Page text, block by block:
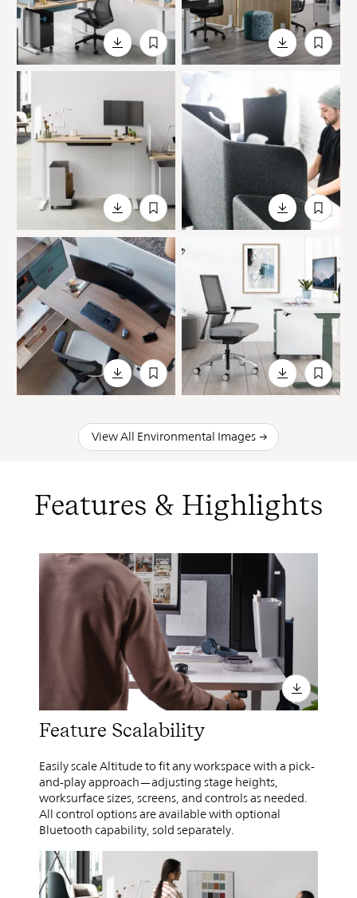
View All Environmental Images
Features & Highlights
Feature Scalability
Easily scale Altitude to fit any workspace with a pick-
and-play approach—adjusting stage heights,
worksurface sizes, screens, and controls as needed.
All control options are available with optional
Bluetooth capability, sold separately.